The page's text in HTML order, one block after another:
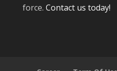
force. Contact us today!